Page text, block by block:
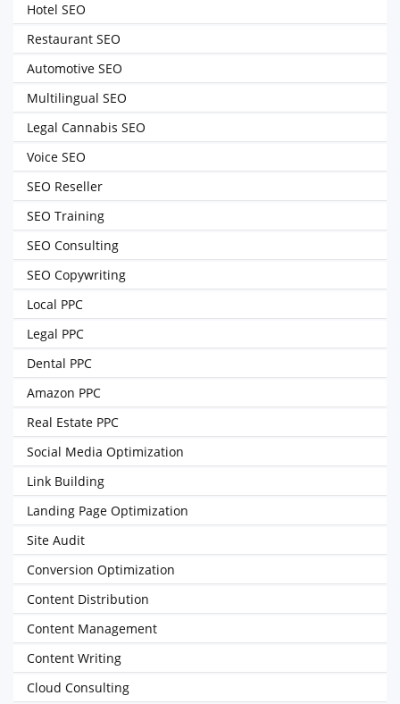
Hotel SEO
Restaurant SEO
Automotive SEO
Multilingual SEO
Legal Cannabis SEO
Voice SEO
SEO Reseller
SEO Training
SEO Consulting
SEO Copywriting
Local PPC
Legal PPC
Dental PPC
Amazon PPC
Real Estate PPC
Social Media Optimization
Link Building
Landing Page Optimization
Site Audit
Conversion Optimization
Content Distribution
Content Management
Content Writing
Cloud Consulting